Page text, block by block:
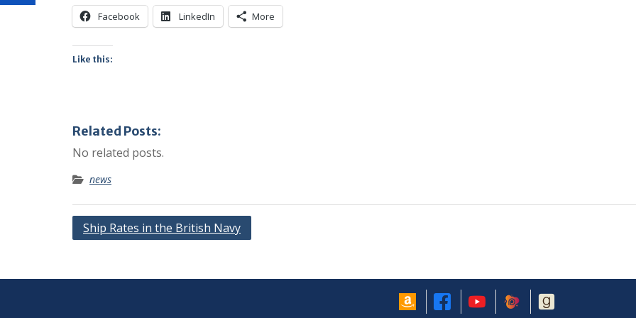
Facebook LinkedIn More
Like this:
Related Posts:
No related posts.
news
Post
Ship Rates in the British Navy